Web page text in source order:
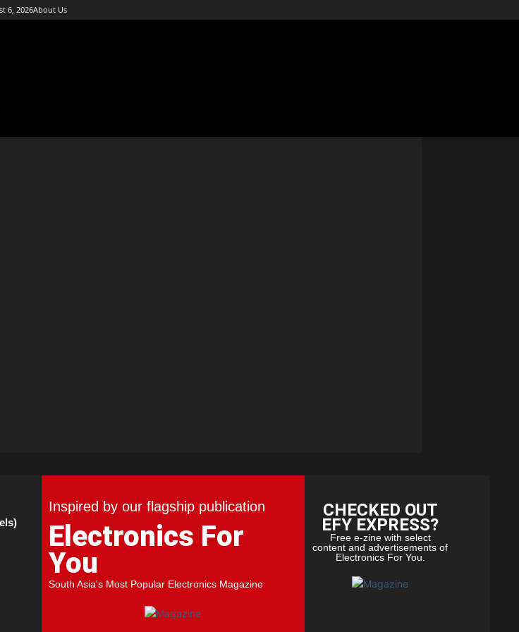
6, 2026About Us
Inspired by our flagship publication
Electronics For
You
South Asia's Most Popular Electronics Magazine
CHECKED OUT
EFY EXPRESS?
Free e-zine with select
content and advertisements of
Electronics For You.